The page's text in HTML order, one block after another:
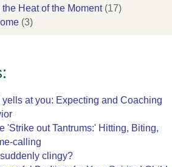
Heat of the Moment(17)
(3)
at you: Expecting and Coaching
'Strike out Tantrums:' Hitting, Biting,
calling
clingy?